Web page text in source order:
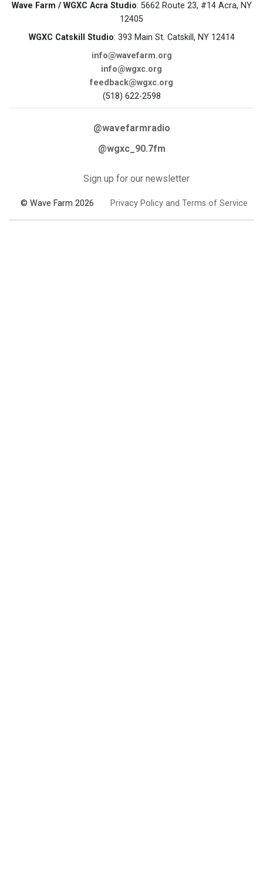
Wave Farm / WGXC Acra Studio: 5662 Route 23, #14 Acra, NY
12405
WGXC Catskill Studio: 393 Main St. Catskill, NY 12414
info@wavefarm.org
info@wgxc.org
feedback@wgxc.org
(518) 622-2598
@wavefarmradio
@wgxc_90.7fm
Sign up for our newsletter
© Wave Farm 2026 Privacy Policy and Terms of Service